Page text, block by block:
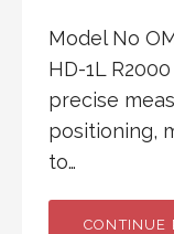
Model No
HD-1L
precise
positioning,
to…
CONTINUE